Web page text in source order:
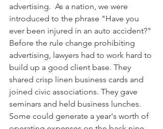
advertising.  As a nation, we were
introduced to the phrase "Have you
ever been injured in an auto accident?"
Before the rule change prohibiting
advertising, lawyers had to work hard to
build up a good client base. They
shared crisp linen business cards and
joined civic associations. They gave
seminars and held business lunches.
Some could generate a year's worth of